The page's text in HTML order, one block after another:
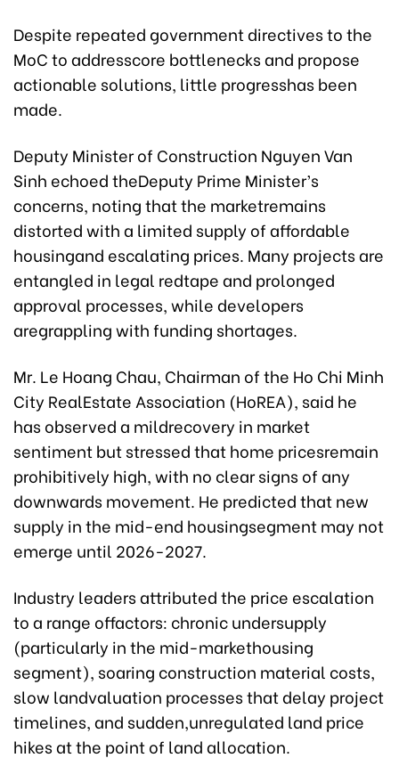
Despite repeated government directives to the
MoC to addresscore bottlenecks and propose
actionable solutions, little progresshas been
made.
Deputy Minister of Construction Nguyen Van
Sinh echoed theDeputy Prime Minister’s
concerns, noting that the marketremains
distorted with a limited supply of affordable
housingand escalating prices. Many projects are
entangled in legal redtape and prolonged
approval processes, while developers
aregrappling with funding shortages.
Mr. Le Hoang Chau, Chairman of the Ho Chi Minh
City RealEstate Association (HoREA), said he
has observed a mildrecovery in market
sentiment but stressed that home pricesremain
prohibitively high, with no clear signs of any
downwards movement. He predicted that new
supply in the mid-end housingsegment may not
emerge until 2026-2027.
Industry leaders attributed the price escalation
to a range offactors: chronic undersupply
(particularly in the mid-markethousing
segment), soaring construction material costs,
slow landvaluation processes that delay project
timelines, and sudden,unregulated land price
hikes at the point of land allocation.